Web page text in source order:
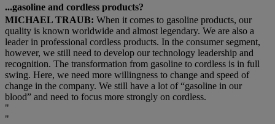
...gasoline and cordless products?
MICHAEL TRAUB: When it comes to gasoline products, our
quality is known worldwide and almost legendary. We are also a
leader in professional cordless products. In the consumer segment,
however, we still need to develop our technology leadership and
recognition. The transformation from gasoline to cordless is in full
swing. Here, we need more willingness to change and speed of
change in the company. We still have a lot of “gasoline in our
blood” and need to focus more strongly on cordless.